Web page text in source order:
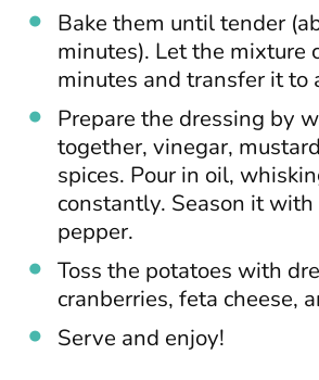
Bake them until tender
minutes). Let the mixture
minutes and transfer it to
Prepare the dressing by
together, vinegar,
spices. Pour in oil,
constantly. Season it
pepper.
Toss the potatoes with
cranberries, feta cheese,
Serve and enjoy!